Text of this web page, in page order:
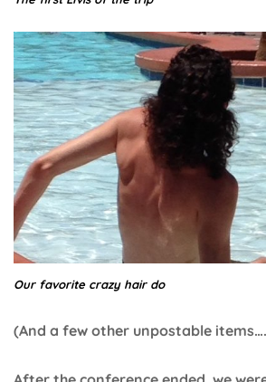
Our favorite crazy hair do
(And a few other unpostable